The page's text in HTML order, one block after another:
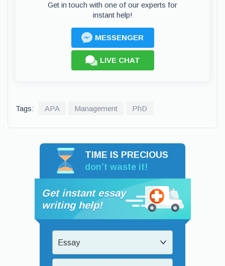
Get in touch with one of our experts for
instant help!
MESSENGER
LIVE CHAT
Tags: APA Management PhD
TIME IS PRECIOUS
don’t waste it!
Get instant essay
writing help!
Essay